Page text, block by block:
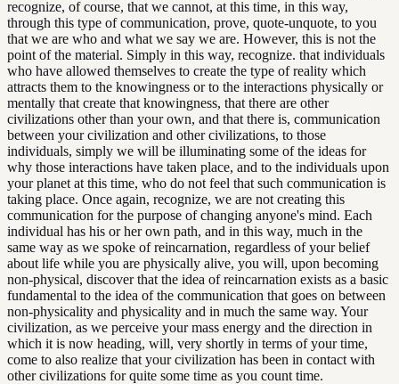
recognize, of course, that we cannot, at this time, in this way,
through this type of communication, prove, quote-unquote, to you
that we are who and what we say we are. However, this is not the
point of the material. Simply in this way, recognize. that individuals
who have allowed themselves to create the type of reality which
attracts them to the knowingness or to the interactions physically or
mentally that create that knowingness, that there are other
civilizations other than your own, and that there is, communication
between your civilization and other civilizations, to those
individuals, simply we will be illuminating some of the ideas for
why those interactions have taken place, and to the individuals upon
your planet at this time, who do not feel that such communication is
taking place. Once again, recognize, we are not creating this
communication for the purpose of changing anyone's mind. Each
individual has his or her own path, and in this way, much in the
same way as we spoke of reincarnation, regardless of your belief
about life while you are physically alive, you will, upon becoming
non-physical, discover that the idea of reincarnation exists as a basic
fundamental to the idea of the communication that goes on between
non-physicality and physicality and in much the same way. Your
civilization, as we perceive your mass energy and the direction in
which it is now heading, will, very shortly in terms of your time,
come to also realize that your civilization has been in contact with
other civilizations for quite some time as you count time.